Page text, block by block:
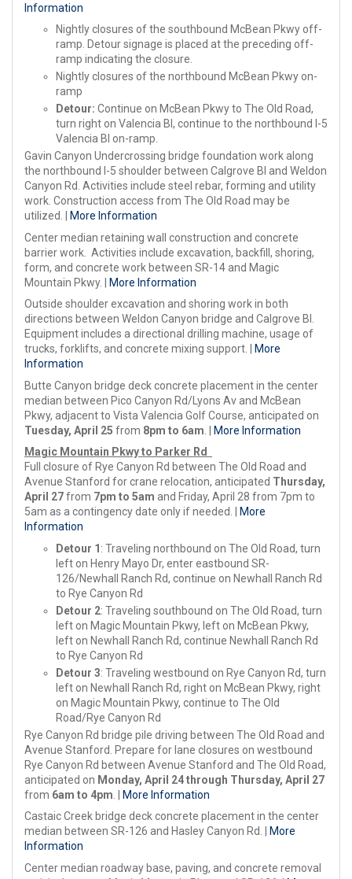
Information
Nightly closures of the southbound McBean Pkwy off-
ramp. Detour signage is placed at the preceding off-
ramp indicating the closure.
Nightly closures of the northbound McBean Pkwy on-
ramp
Detour: Continue on McBean Pkwy to The Old Road,
turn right on Valencia Bl, continue to the northbound I-5
Valencia Bl on-ramp.
Gavin Canyon Undercrossing bridge foundation work along
the northbound I-5 shoulder between Calgrove Bl and Weldon
Canyon Rd. Activities include steel rebar, forming and utility
work. Construction access from The Old Road may be
utilized. |
More Information
Center median retaining wall construction and concrete
barrier work. Activities include excavation, backfill, shoring,
form, and concrete work between SR-14 and Magic
Mountain Pkwy. |
More Information
Outside shoulder excavation and shoring work in both
directions between Weldon Canyon bridge and Calgrove Bl.
Equipment includes a directional drilling machine, usage of
trucks, forklifts, and concrete mixing support. |
More
Information
Butte Canyon bridge deck concrete placement in the center
median between Pico Canyon Rd/Lyons Av and McBean
Pkwy, adjacent to Vista Valencia Golf Course, anticipated on
Tuesday, April 25 from 8pm to 6am
More Information
Magic Mountain Pkwy to Parker Rd
Full closure of Rye Canyon Rd between The Old Road and
Avenue Stanford for crane relocation, anticipated Thursday,
April 27from 7pm to 5am and Friday, April 28 from 7pm to
5am as a contingency date only if needed. |
More
Information
Detour 1 : Traveling northbound on The Old Road, turn
left on Henry Mayo Dr, enter eastbound SR-
126/Newhall Ranch Rd, continue on Newhall Ranch Rd
to Rye Canyon Rd
Detour 2: Traveling southbound on The Old Road, turn
left on Magic Mountain Pkwy, left on McBean Pkwy,
left on Newhall Ranch Rd, continue Newhall Ranch Rd
to Rye Canyon Rd
Detour 3: Traveling westbound on Rye Canyon Rd, turn
left on Newhall Ranch Rd, right on McBean Pkwy, right
on Magic Mountain Pkwy, continue to The Old
Road/Rye Canyon Rd
Rye Canyon Rd bridge pile driving between The Old Road and
Avenue Stanford. Prepare for lane closures on westbound
Rye Canyon Rd between Avenue Stanford and The Old Road,
anticipated on Monday, April 24 through Thursday, April 27
from 6am to 4pm
More Information
Castaic Creek bridge deck concrete placement in the center
median between SR-126 and Hasley Canyon Rd. |
More
Information
Center median roadway base, paving, and concrete removal